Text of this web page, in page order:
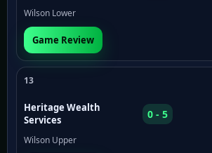
Wilson Lower
Game Review
13
Heritage Wealth
Services
0 - 5
Wilson Upper